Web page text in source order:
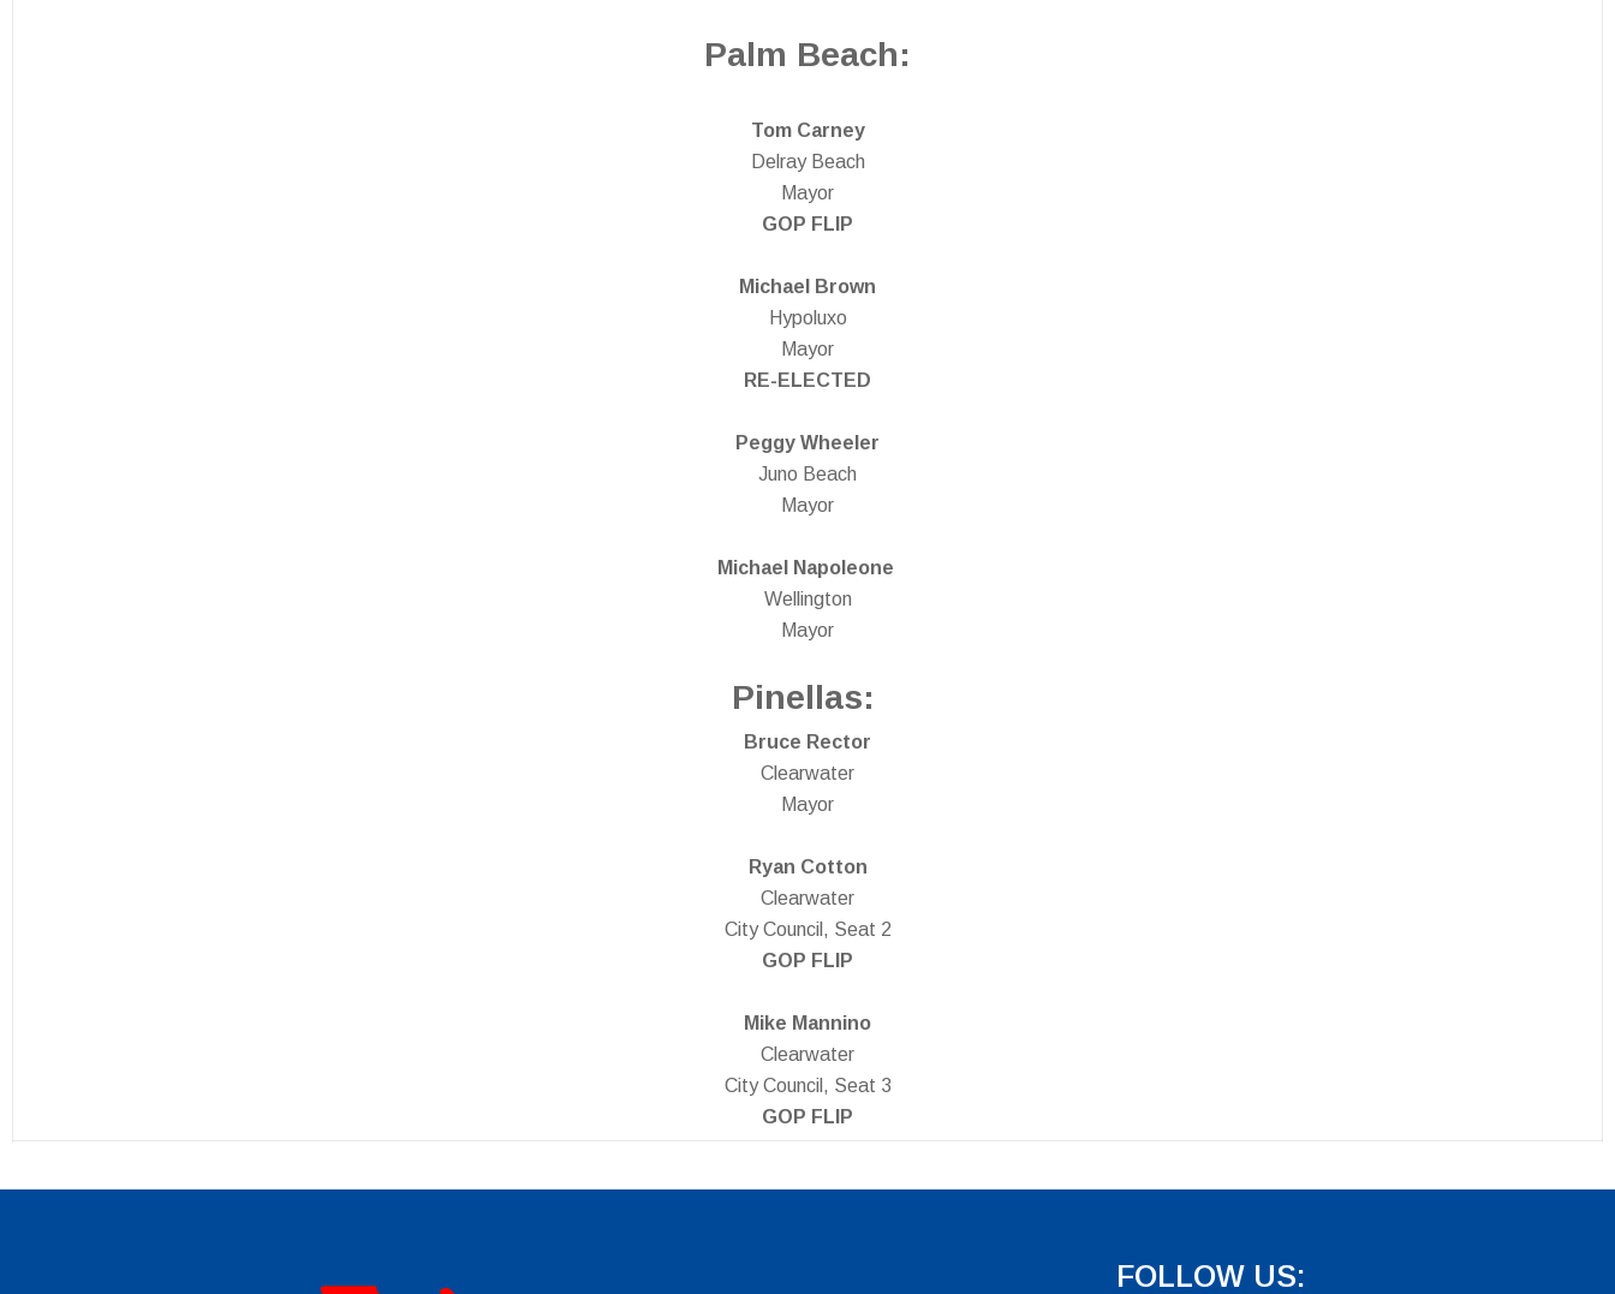
Palm Beach:
Tom Carney
Delray Beach
Mayor
GOP FLIP
Michael Brown
Hypoluxo
Mayor
RE-ELECTED
Peggy Wheeler
Juno Beach
Mayor
Michael Napoleone
Wellington
Mayor
Pinellas:
Bruce Rector
Clearwater
Mayor
Ryan Cotton
Clearwater
City Council, Seat 2
GOP FLIP
Mike Mannino
Clearwater
City Council, Seat 3
GOP FLIP
FOLLOW US: